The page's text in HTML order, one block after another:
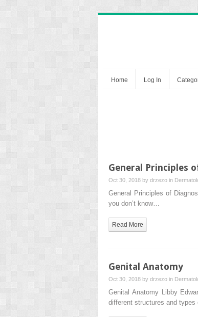
Home Log In
General Principles
Oct 30, 2018 by drzezo in
General Principles of
you don’t know…
Read More
Genital Anatomy
Oct 30, 2018 by drzezo in
Genital Anatomy Libby
different structures and types